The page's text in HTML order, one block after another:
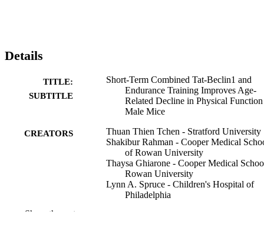
Details
TITLE:
SUBTITLE
Short-Term Combined Tat-Beclin1 and
Endurance Training Improves Age-
Related Decline in Physical
Male Mice
CREATORS
Thuan Thien Tchen - Stratford University
Shakibur Rahman - Cooper Medical
of Rowan University
Thaysa Ghiarone - Cooper Medical
Rowan University
Lynn A. Spruce - Children's Hospital of
Philadelphia
Show the rest